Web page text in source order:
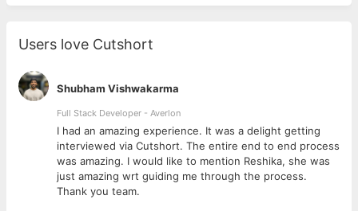
As a
UI/UX Designer at Timble
designing intuitive, engaging, and visually appealing user
interfaces for our web and mobile applications. You will
collaborate closely with product managers, developers, and
other stakeholders to create user-centered designs that align
with our business goals and user needs.
Key Responsibilities:
Design: Create wireframes, prototypes, and high-fidelity
mockups for web and mobile applications using tools like
Sketch, Figma, Adobe XD, or similar.
Users love Cutshort
Shubham Vishwakarma
Full Stack Developer - Averlon
I had an amazing experience. It was a delight getting
interviewed via Cutshort. The entire end to end process
was amazing. I would like to mention Reshika, she was
just amazing wrt guiding me through the process.
Thank you team.